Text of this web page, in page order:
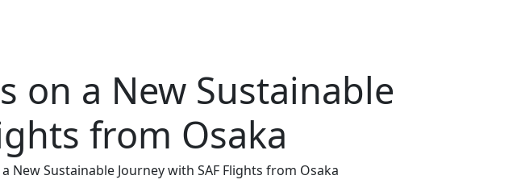
on a New Sustainable
from Osaka
New Sustainable Journey with SAF Flights from Osaka